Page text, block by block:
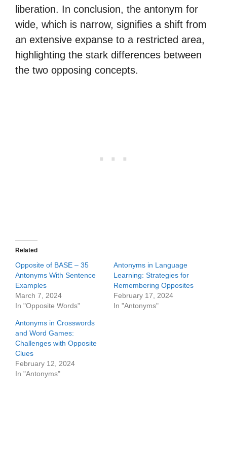
liberation. In conclusion, the antonym for
wide, which is narrow, signifies a shift from
an extensive expanse to a restricted area,
highlighting the stark differences between
the two opposing concepts.
Related
Opposite of BASE – 35
Antonyms With Sentence
Examples
March 7, 2024
In "Opposite Words"
Antonyms in Language
Learning: Strategies for
Remembering Opposites
February 17, 2024
In "Antonyms"
Antonyms in Crosswords
and Word Games:
Challenges with Opposite
Clues
February 12, 2024
In "Antonyms"